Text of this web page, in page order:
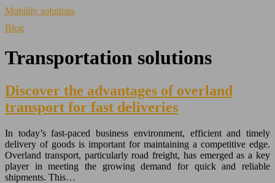
Mobility solutions
Blog
Transportation solutions
Discover the advantages of overland
transport for fast deliveries
In today’s fast-paced business environment, efficient and timely
delivery of goods is important for maintaining a competitive edge.
Overland transport, particularly road freight, has emerged as a key
player in meeting the growing demand for quick and reliable
shipments. This…